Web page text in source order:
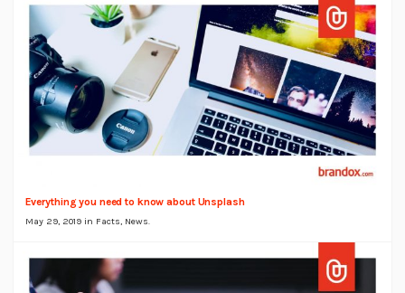
Everything you need to know about Unsplash
May 29, 2019 in Facts, News.